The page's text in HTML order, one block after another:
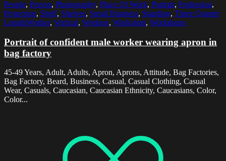
People, Person, Photography, Place Of Work, Portrait, Profession,
Protection, Shelf, Shelves, Small Business, Standing, Three Quarter
LengthWorker, Vertical, Workers, Workshop, Workshops
Portrait of confident male worker wearing apron in
bag factory
45-49 Years, Adult, Adults, Apron, Aprons, Attitude, Bag Factories,
Bag Factory, Beard, Business, Casual, Casual Clothing, Casual
Wear, Casuals, Caucasian, Caucasian Ethnicity, Caucasians, Color,
Color...